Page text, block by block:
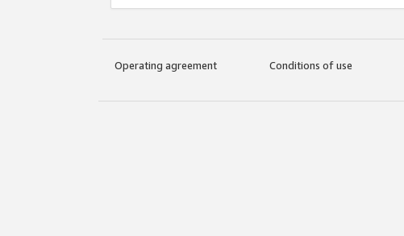
Operating agreement Conditions of use